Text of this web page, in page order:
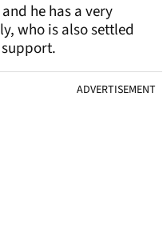
he has a very
who is also settled
ADVERTISEMENT